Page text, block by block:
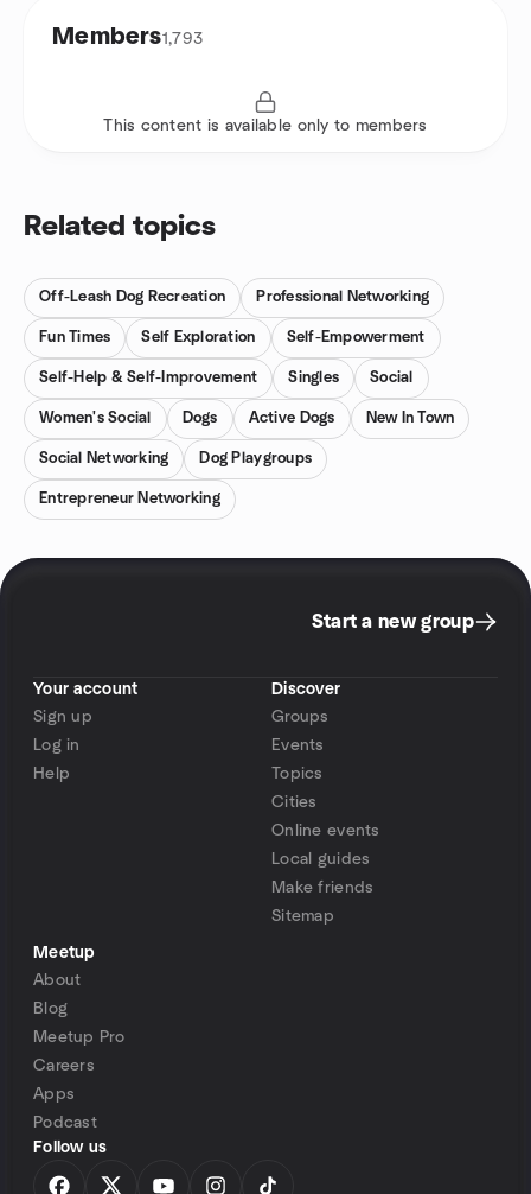
Members1,793
This content is available only to members
Related topics
Off-Leash Dog Recreation Professional Networking
Fun Times Self Exploration Self-Empowerment
Self-Help & Self-Improvement Singles Social
Women's Social Dogs Active Dogs New In Town
Social Networking Dog Playgroups
Entrepreneur Networking
Start a new group
Your account
Sign up
Log in
Help
Discover
Groups
Events
Topics
Cities
Online events
Local guides
Make friends
Sitemap
Meetup
About
Blog
Meetup Pro
Careers
Apps
Podcast
Follow us